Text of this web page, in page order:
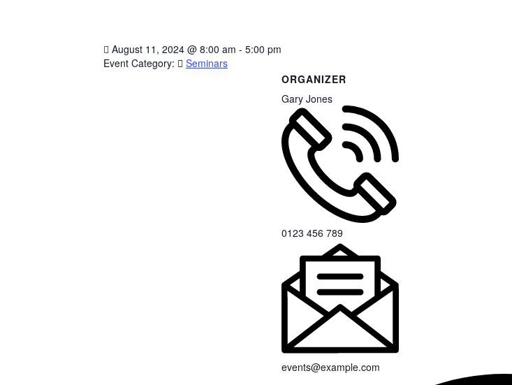
August 11, 2024 @ 8:00 am - 5:00 pm
Event Category:
Seminars
ORGANIZER
Gary Jones
0123 456 789
events@example.com